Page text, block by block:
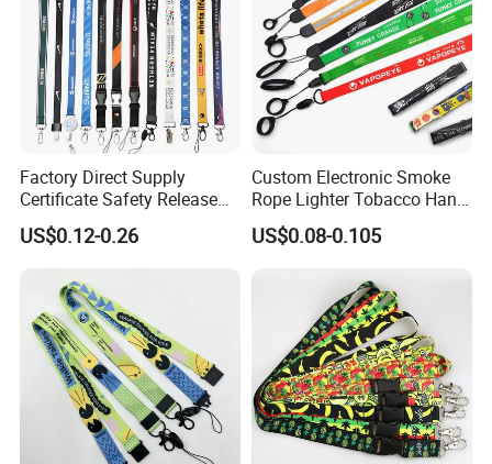
Factory Direct Supply
Certificate Safety Release
Buckle Climbing Mobile
Neck Exhibition Lanyard
US$0.12-0.26
Custom Electronic Smoke
Rope Lighter Tobacco Hang
Phone Printing E-Cigarettes
Black White Energy Vape
Logo and 20mm Silicon
US$0.08-0.105